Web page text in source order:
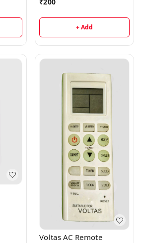
₹200
+ Add
Voltas AC Remote